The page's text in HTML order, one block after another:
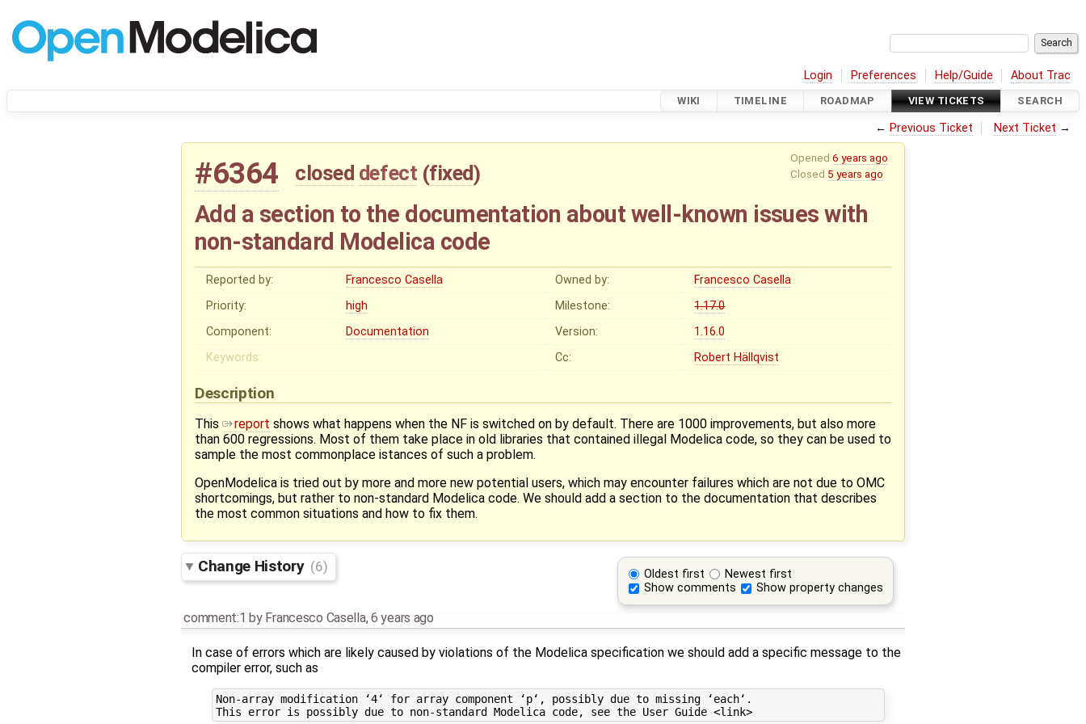
Login Preferences Help/Guide About Trac
WIKI TIMELINE ROADMAP VIEW TICKETS SEARCH
← Previous Ticket Next Ticket →
Opened 6 years ago
Closed 5 years ago
#6364 closed defect (fixed)
Add a section to the documentation about well-known issues with
non-standard Modelica code
Reported by: Francesco Casella Owned by:
Francesco Casella
Priority:
high Milestone:
1.17.0
Component:
Documentation Version:
1.16.0
Keywords:
Cc: Robert Hällqvist
Description
This report shows what happens when the NF is switched on by default. There are 1000 improvements, but also more
than 600 regressions. Most of them take place in old libraries that contained illegal Modelica code, so they can be used to
sample the most commonplace istances of such a problem.
OpenModelica is tried out by more and more new potential users, which may encounter failures which are not due to OMC
shortcomings, but rather to non-standard Modelica code. We should add a section to the documentation that describes
the most common situations and how to fix them.
Oldest first
Newest first
Show comments
Show property changes
Change History (6)
comment:1 by Francesco Casella,6 years ago
In case of errors which are likely caused by violations of the Modelica specification we should add a specific message to the
compiler error, such as
Non-array modification ‘4‘ for array component ‘p‘, possibly due to missing ‘each‘.
This error is possibly due to non-standard Modelica code, see the User Guide <link>